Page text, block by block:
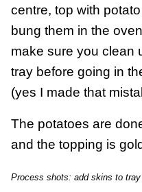
centre, top with
bung them in the
make sure you clean
tray before going in
(yes I made that
The potatoes are
and the topping is
Process shots: add skins to